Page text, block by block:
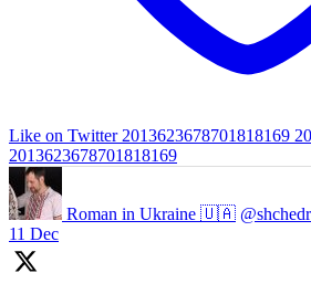
Like on Twitter 2013623678701818169
2013623678701818169
Roman in Ukraine 🇺🇦
11 Dec